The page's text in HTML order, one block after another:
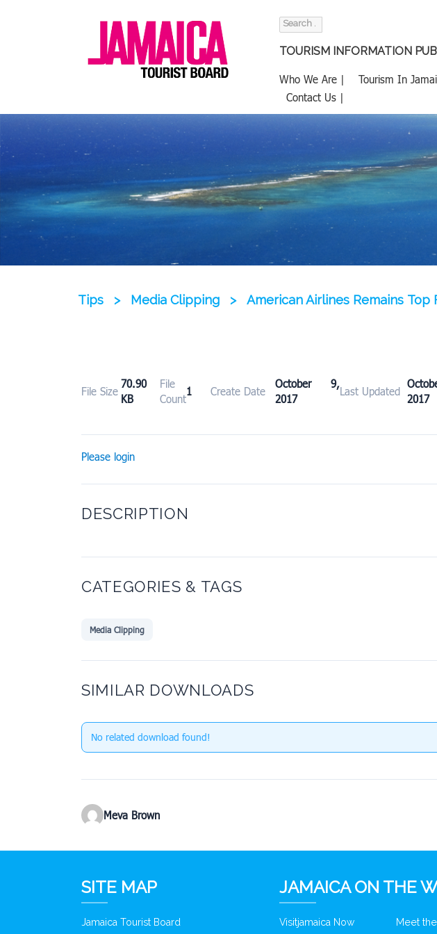
Search
TOURISM INFORMATION
Who We Are | Tourism In
Contact Us |
Tips > Media Clipping > American Airlines Remains Top
File Size
70.90
KB
File
Count
1 Create Date
October 9,
2017
Last Updated
2017
Please login
DESCRIPTION
CATEGORIES & TAGS
Media Clipping
SIMILAR DOWNLOADS
No related download found!
Meva Brown
SITE MAP
Jamaica Tourist Board
JAMAICA ON THE
Visitjamaica Now Meet